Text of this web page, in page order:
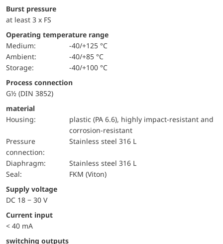
Burst pressure
at least 3 x FS
Operating temperature range
Medium:
-40/+125 °C
Ambient:
-40/+85 °C
Storage:
-40/+100 °C
Process connection
G½ (DIN 3852)
material
Housing:
plastic (PA 6.6), highly impact-resistant and
corrosion-resistant
pressure
connection:
Stainless steel 316 L
diaphragm:
Stainless steel 316 L
Seal:
FKM (Viton)
Supply voltage
DC 18 − 30 V
Current input
< 40 mA
switching outputs